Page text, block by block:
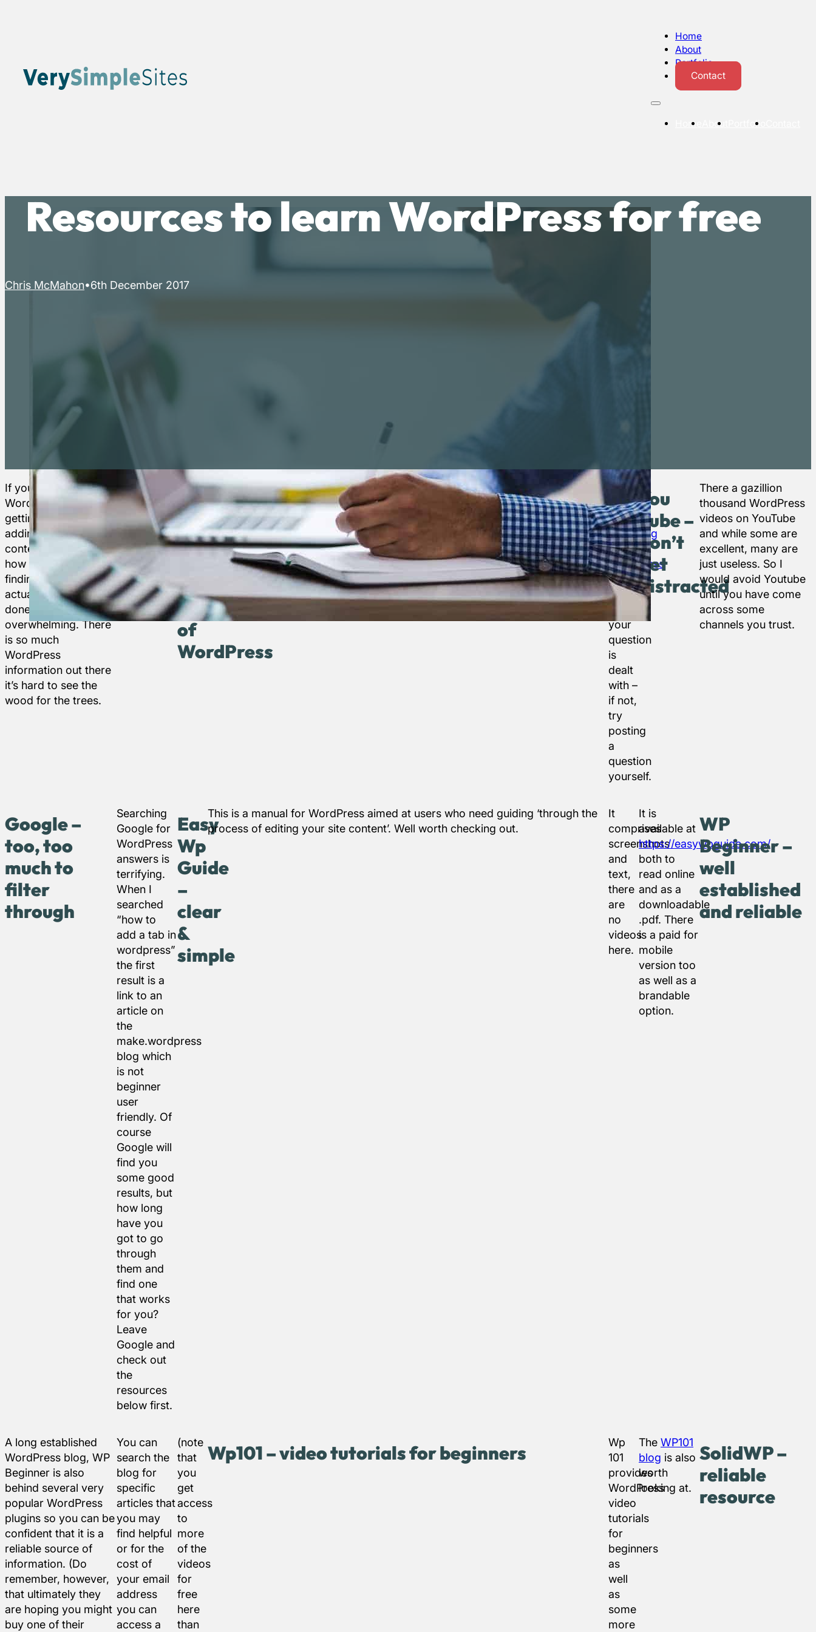
Home
About
Portfolio
Contact
Home About Portfolio
Resources to learn WordPress for free
Chris McMahon 6th December 2017
If you are a
WordPress beginner
getting to grips with
adding and editing
content or changing
how your site looks,
finding free help to
actually get things
done can be
overwhelming. There
is so much
WordPress
information out there
it’s hard to see the
wood for the trees.
Here’s a
brief guide
to some
WordPress
resources
to get you
on your
way.
The
Horse’s
Mouth
The
home
of
WordPress
Whilst the ‘official’ WordPress Support community might seem a logical place
to go for help it is not the most user friendly place – especially for beginners.
Do check out theWordPress documentation
(known as the WordPress Codex)
but don’t be surprised if you find it confusing – there are better places for
beginners.
It’s
also
worth
searching
in the
WordPress
forums
to
your
question
is
dealt
with –
if not,
try
posting
a
question
yourself.
You
Tube –
don’t
get
distracted
There a gazillion
thousand WordPress
videos on YouTube
and while some are
excellent, many are
just useless. So I
would avoid Youtube
until you have come
across some
channels you trust.
Google –
too, too
much to
filter
through
Searching
Google for
WordPress
answers is
terrifying.
When I
searched
“how to
add a tab in
wordpress”
the first
result is a
link to an
article on
the
make.wordpress
blog which
is not
beginner
user
friendly. Of
course
Google will
find you
some good
results, but
how long
have you
got to go
through
them and
find one
that works
for you?
Leave
Google and
check out
the
resources
below first.
Easy
Wp
Guide
–
clear
&
simple
This is a manual for WordPress aimed at users who need guiding ‘through the
process of editing your site content’. Well worth checking out.
It
comprises
screenshots
and
text,
there
are
no
videos
here.
It is
available at
https://easywpguide.com/
both to
read online
and as a
downloadable
.pdf. There
is a paid for
mobile
version too
as well as a
brandable
option.
WP
Beginner –
well
established
and reliable
A long established
WordPress blog, WP
Beginner is also
behind several very
popular WordPress
plugins so you can be
confident that it is a
reliable source of
information. (Do
remember, however,
that ultimately they
are hoping you might
buy one of their
You can
search the
blog for
specific
articles that
you may
find helpful
or for the
cost of
your email
address
you can
access a
(note
that
you
get
access
to
more
of the
videos
for
free
here
than
Wp101 – video tutorials for beginners
Wp
101
provides
WordPress
video
tutorials
for
beginners
as
well
as
some
more
The WP101
blog is also
worth
looking at.
SolidWP –
reliable
resource